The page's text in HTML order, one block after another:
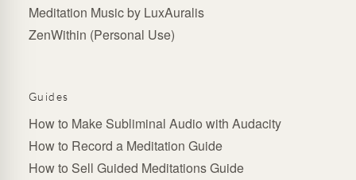
Meditation Music by LuxAuralis
ZenWithin (Personal Use)
Guides
How to Make Subliminal Audio with Audacity
How to Record a Meditation Guide
How to Sell Guided Meditations Guide